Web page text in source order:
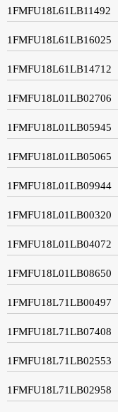
1FMFU18L61LB11492
1FMFU18L61LB16025
1FMFU18L61LB14712
1FMFU18L01LB02706
1FMFU18L01LB05945
1FMFU18L01LB05065
1FMFU18L01LB09944
1FMFU18L01LB00320
1FMFU18L01LB04072
1FMFU18L01LB08650
1FMFU18L71LB00497
1FMFU18L71LB07408
1FMFU18L71LB02553
1FMFU18L71LB02958